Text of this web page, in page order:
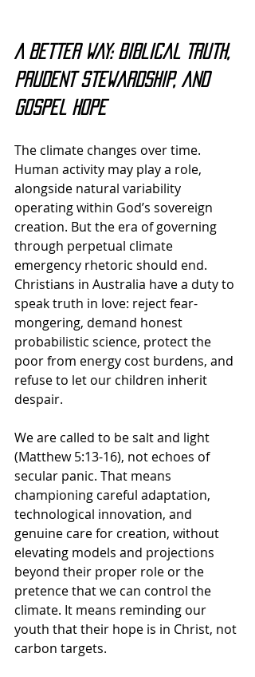
A Better Way: Biblical Truth,
Prudent Stewardship, and
Gospel Hope
The climate changes over time.
Human activity may play a role,
alongside natural variability
operating within God’s sovereign
creation. Butthe era of governing
through perpetual climate
emergency rhetoric should end.
Christians in Australia have a duty to
speak truth in love: reject fear-
mongering, demand honest
probabilistic science, protect the
poor from energy cost burdens, and
refuse to let our children inherit
despair.
We are called to be salt and light
(Matthew 5:13-16), not echoes of
secular panic. That means
championing careful adaptation,
technological innovation, and
genuine care for creation, without
elevating models and projections
beyond their proper role or the
pretence that we can control the
climate. It means reminding our
youth that their hope is in Christ, not
carbon targets.